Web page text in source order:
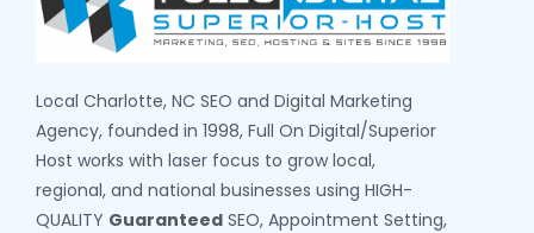
Local Charlotte, NC SEO and Digital Marketing
Agency, founded in 1998, Full On Digital/Superior
Host works with laser focus to grow local,
regional, and national businesses using HIGH-
QUALITY Guaranteed SEO, Appointment Setting,